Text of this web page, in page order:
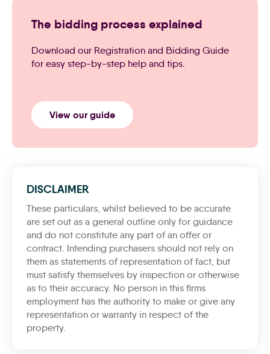
The bidding process explained
Download our Registration and Bidding Guide
for easy step-by-step help and tips.
View our guide
DISCLAIMER
These particulars, whilst believed to be accurate
are set out as a general outline only for guidance
and do not constitute any part of an offer or
contract. Intending purchasers should not rely on
them as statements of representation of fact, but
must satisfy themselves by inspection or otherwise
as to their accuracy. No person in this firms
employment has the authority to make or give any
representation or warranty in respect of the
property.